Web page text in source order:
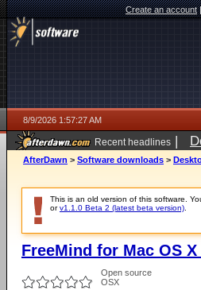
Create an account
8/9/2026 1:57:27 AM
Recent headlines |
AfterDawn > Software downloads >
This is an old version of this software.
orv1.1.0 Beta 2 (latest beta version)
FreeMind for Mac OS X
Open source
OSX